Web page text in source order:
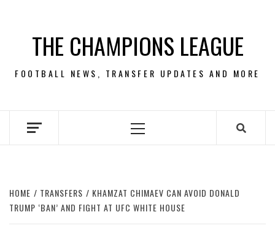
contentTHE CHAMPIONS LEAGUE
FOOTBALL NEWS, TRANSFER UPDATES AND MORE
Primary
HOME TRANSFERS
KHAMZAT CHIMAEV CAN AVOID DONALD
TRUMP ‘BAN’ AND FIGHT AT UFC WHITE HOUSE